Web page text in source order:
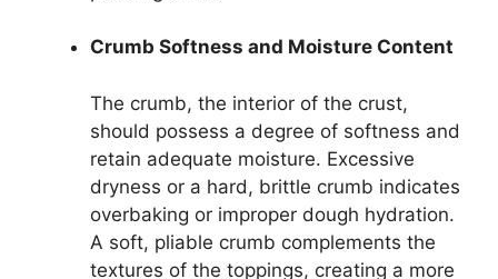
Crumb Softness and Moisture Content
The crumb, the interior of the crust,
should possess a degree of softness and
retain adequate moisture. Excessive
dryness or a hard, brittle crumb indicates
overbaking or improper dough hydration.
A soft, pliable crumb complements the
textures of the toppings, creating a more